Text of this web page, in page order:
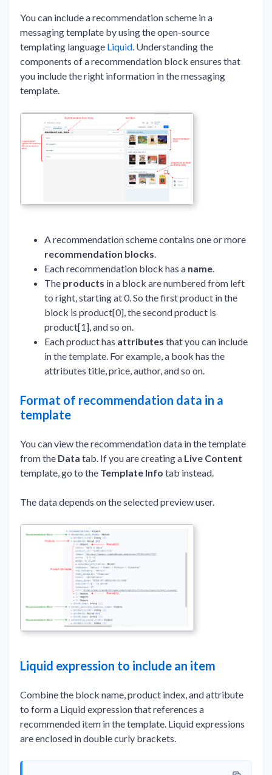
You can include a recommendation scheme in a
messaging template by using the open-source
templating language Liquid. Understanding the
components of a recommendation block ensures that
you include the right information in the messaging
template.
A recommendation scheme contains one or more
recommendation blocks.
Each recommendation block has a name.
The products in a block are numbered from left
to right, starting at 0. So the first product in the
block is product[0], the second product is
product[1], and so on.
Each product has attributes that you can include
in the template. For example, a book has the
attributes title, price, author, and so on.
Format of recommendation data in a
template
You can view the recommendation data in the template
from the Data tab. If you are creating a Live Content
template, go to the Template Info tab instead.
The data depends on the selected preview user.
Liquid expression to include an item
Combine the block name, product index, and attribute
to form a Liquid expression that references a
recommended item in the template. Liquid expressions
are enclosed in double curly brackets.